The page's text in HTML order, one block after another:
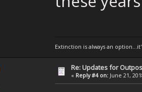
Extinction is always an
Re: Updates for
« Reply #4 on: June 21,